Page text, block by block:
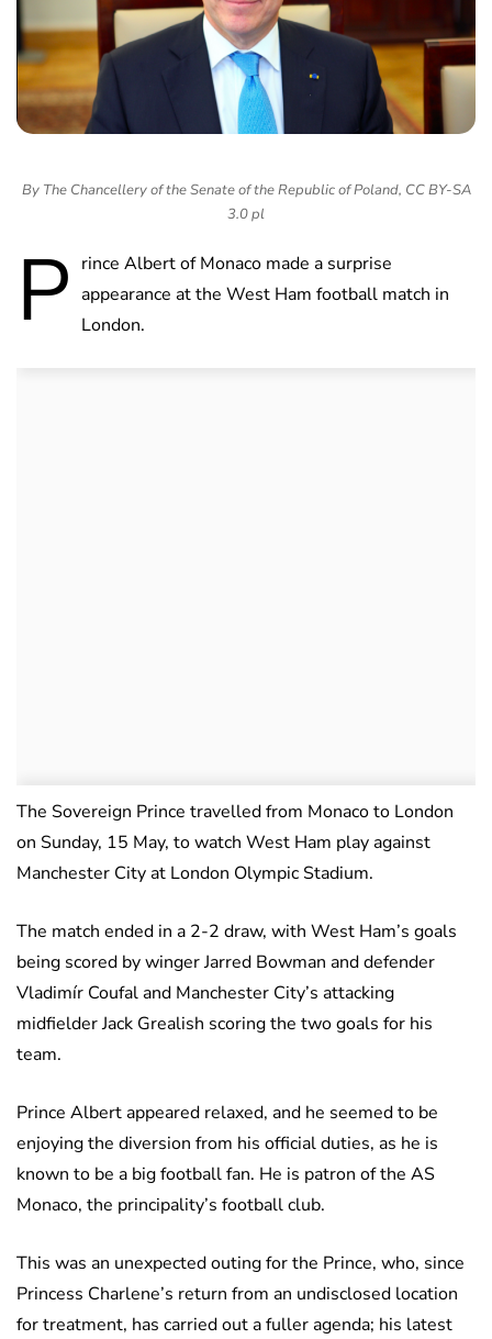
By The Chancellery of the Senate of the Republic of Poland, CC BY-SA
3.0 pl
P rince Albert of Monaco made a surprise
appearance at the West Ham football match in
London.
The Sovereign Prince travelled from Monaco to London
on Sunday, 15 May, to watch West Ham play against
Manchester City at London Olympic Stadium.
The match ended in a 2-2 draw, with West Ham’s goals
being scored by winger Jarred Bowman and defender
Vladimír Coufal and Manchester City’s attacking
midfielder Jack Grealish scoring the two goals for his
team.
Prince Albert appeared relaxed, and he seemed to be
enjoying the diversion from his official duties, as he is
known to be a big football fan. He is patron of the AS
Monaco, the principality’s football club.
This was an unexpected outing for the Prince, who, since
Princess Charlene’s return from an undisclosed location
for treatment, has carried out a fuller agenda; his latest